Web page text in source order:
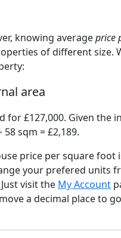
knowing averageprice
of different size.
area
for £127,000. Given the
sqm = £2,189.
price per square foot
your prefered units
visit the My Account
a decimal place to